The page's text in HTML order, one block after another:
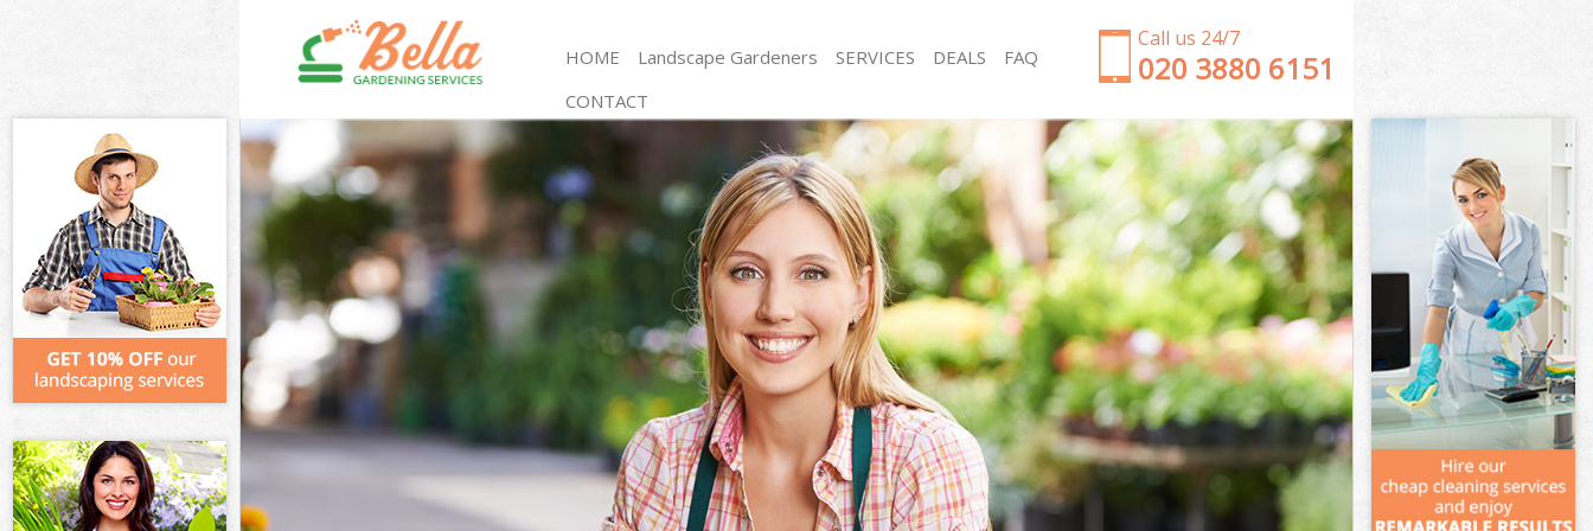
Call us 24/7
‎020 3880 6151
HOME Landscape Gardeners SERVICES
Gardening Hatton Garden City of London
Weed Killing Hatton Garden City of London
Regular Gardener Hatton Garden City of London
Composting Hatton Garden City of London
Power Washing Hatton Garden City of London
Deck Cleaning Hatton Garden City of London
Leaf Blowing Hatton Garden City of London
Landscape Gardeners Hatton Garden City of
London
Hedge Cutting Hatton Garden City of London
Planting Flowers Hatton Garden City of London
Pressure Washing Hatton Garden City of London
Gardener Service Hatton Garden City of London
Garden Designers Hatton Garden City of London
Garden Clearance Hatton Garden City of London
Weeding Hatton Garden City of London
Soil Turfing Hatton Garden City of London
Garden Tidy Ups Hatton Garden City of London
Jet Washing Hatton Garden City of London
Patio Cleaning Hatton Garden City of London
Garden Maintenance Hatton Garden City of
London
Hedge Trimming Hatton Garden City of London
Gardening Services Hatton Garden City of London
Grass Cutting Hatton Garden City of London
Gardening Company Hatton Garden City of
London
Gardener Company Hatton Garden City of London
Landscaping Hatton Garden City of London
DEALS
FAQ
CONTACT